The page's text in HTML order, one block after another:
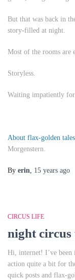
But that was back in
story-filled at night.
Most of the rooms are
Storyless.
Waiting impatiently for
About flax-golden tales
Morgenstern.
By erin 15 years ago
CIRCUS LIFE
night circus
Hi, internet! I’ve
action quite a bit for
quick posts and flax-